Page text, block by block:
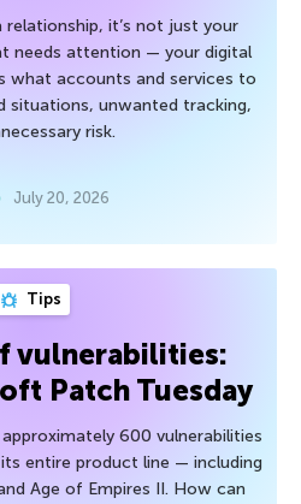
it’s not just your
needs attention — your digital
what accounts and services to
situations, unwanted tracking,
risk.
July 20, 2026
Tips
vulnerabilities:
Patch Tuesday
600 vulnerabilities
entire product line — including
Age of Empires II. How can